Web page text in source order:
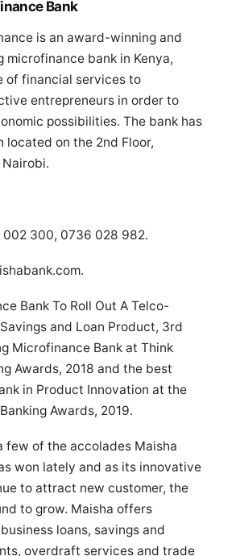
Bank
is an award-winning and
bank in Kenya,
of financial services to
entrepreneurs in order to
possibilities. The bank has
located on the 2nd Floor,
Nairobi.
300, 0736 028 982.
.
Bank To Roll Out A Telco-
and Loan Product, 3rd
Microfinance Bank at Think
Awards, 2018 and the best
in Product Innovation at the
Awards, 2019.
few of the accolades Maisha
won lately and as its innovative
to attract new customer, the
to grow. Maisha offers
loans, savings and
overdraft services and trade